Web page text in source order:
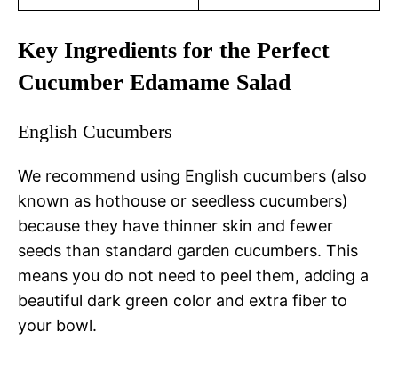
Key Ingredients for the Perfect
Cucumber Edamame Salad
English Cucumbers
We recommend using English cucumbers (also
known as hothouse or seedless cucumbers)
because they have thinner skin and fewer
seeds than standard garden cucumbers. This
means you do not need to peel them, adding a
beautiful dark green color and extra fiber to
your bowl.